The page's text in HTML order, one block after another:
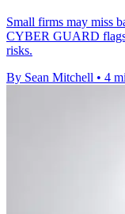
Small firms may miss
CYBER GUARD flags
risks.
By Sean Mitchell • 4